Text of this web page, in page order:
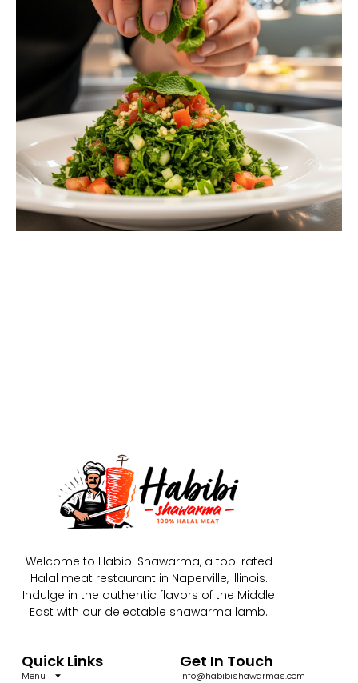
Welcome to Habibi Shawarma, a top-rated
Halal meat restaurant in Naperville, Illinois.
Indulge in the authentic flavors of the Middle
East with our delectable shawarma lamb.
Quick Links
Menu
Get In Touch
info@habibishawarmas.com